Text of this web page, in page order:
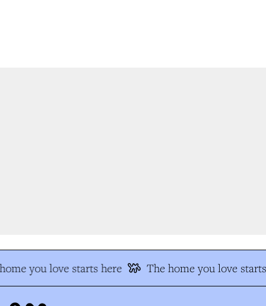
you love starts here The home you love starts